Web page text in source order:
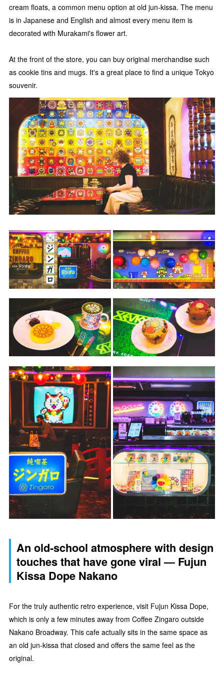
cream floats, a common menu option at old jun-kissa. The menu
is in Japanese and English and almost every menu item is
decorated with Murakami's flower art.
At the front of the store, you can buy original merchandise such
as cookie tins and mugs. It's a great place to find a unique Tokyo
souvenir.
An old-school atmosphere with design
touches that have gone viral — Fujun
Kissa Dope Nakano
For the truly authentic retro experience, visit Fujun Kissa Dope,
which is only a few minutes away from Coffee Zingaro outside
Nakano Broadway. This cafe actually sits in the same space as
an old jun-kissa that closed and offers the same feel as the
original.